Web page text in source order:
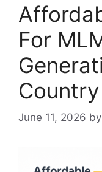
For
June 11, 2026 by